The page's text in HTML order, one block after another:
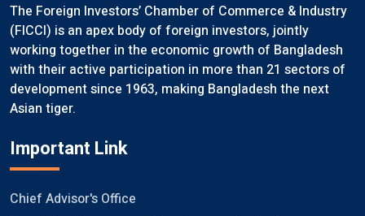
The Foreign Investors’ Chamber of Commerce & Industry
(FICCI) is an apex body of foreign investors, jointly
working together in the economic growth of Bangladesh
with their active participation in more than 21 sectors of
development since 1963, making Bangladesh the next
Asian tiger.
Important Link
Chief Advisor's Office